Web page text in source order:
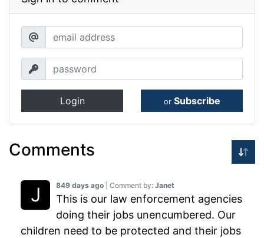
Login or Subscribe
Comments
849 days ago | Comment by: Janet
This is our law enforcement agencies
doing their jobs unencumbered. Our
children need to be protected and their jobs